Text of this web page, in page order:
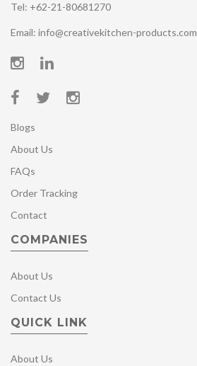
Tel: +62-21-80681270
Email: info@creativekitchen-products.com
Blogs
About Us
FAQs
Order Tracking
Contact
COMPANIES
About Us
Contact Us
QUICK LINK
About Us